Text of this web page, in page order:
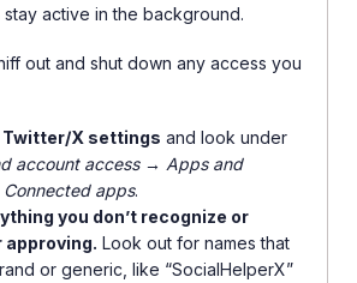
stay active in the background.
out and shut down any access you
Twitter/X settings and look under
account access → Apps and
apps.
you don’t recognize or
approving. Look out for names that
or generic, like “SocialHelperX”